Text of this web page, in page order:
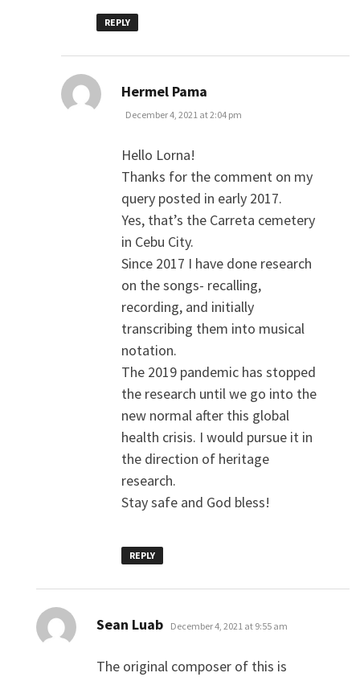
REPLY
Hermel Pama
December 4, 2021 at 2:04 pm
Hello Lorna!
Thanks for the comment on my
query posted in early 2017.
Yes, that’s the Carreta cemetery
in Cebu City.
Since 2017 I have done research
on the songs- recalling,
recording, and initially
transcribing them into musical
notation.
The 2019 pandemic has stopped
the research until we go into the
new normal after this global
health crisis. I would pursue it in
the direction of heritage
research.
Stay safe and God bless!
REPLY
Sean Luab says:
December 4, 2021 at 9:55 am
The original composer of this is